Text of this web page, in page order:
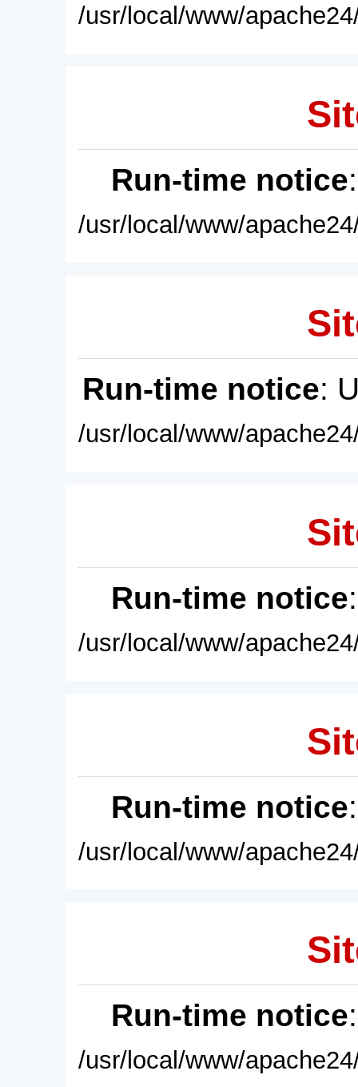
/usr/local/www/
Run-time notice
/usr/local/www/
Run-time notice:
/usr/local/www/
Run-time notice
/usr/local/www/
Run-time notice
/usr/local/www/
Run-time notice
/usr/local/www/